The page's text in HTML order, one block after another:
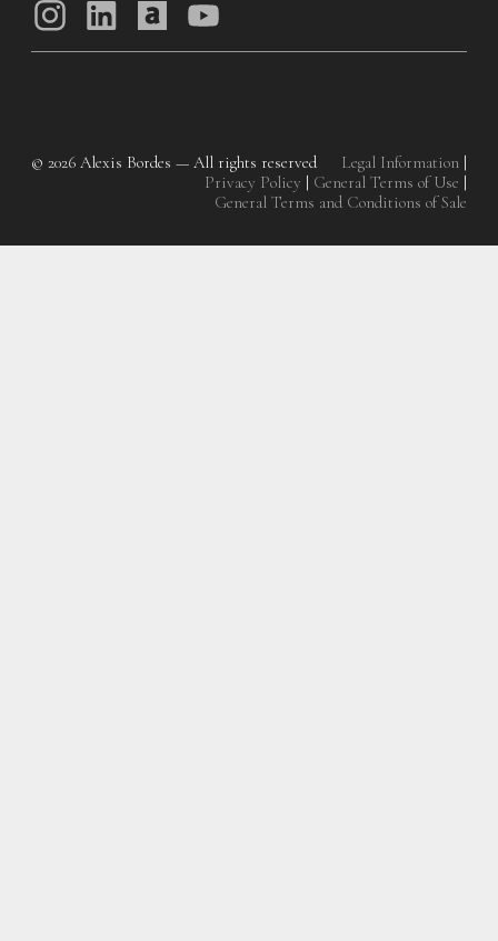
© 2026 Alexis Bordes — All rights reserved Legal Information |
Privacy Policy | General Terms of Use |
General Terms and Conditions of Sale